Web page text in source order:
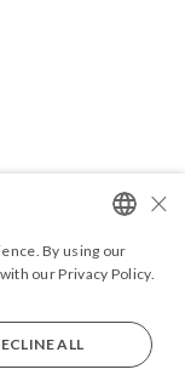
PORTUGUESE
×
By using our
our Privacy Policy.
ALL